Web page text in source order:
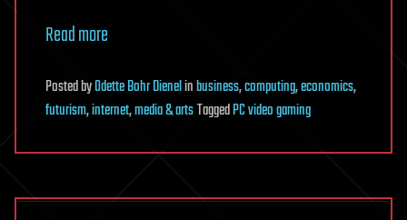
Read more
PostedbyOdette Bohr Dienelinbusiness,computing,economics,
futurism,internet,media & artsTaggedPC video gaming